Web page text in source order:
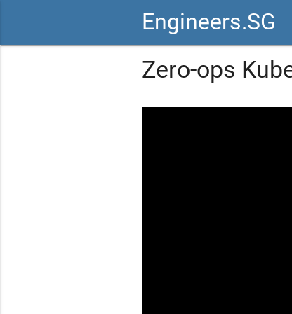
Engineers.SG
Zero-ops